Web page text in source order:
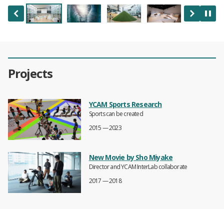
Projects
YCAM Sports Research
Sports can be created
2015 — 2023
New Movie by Sho Miyake
Director and YCAM InterLab collaborate
2017 — 2018